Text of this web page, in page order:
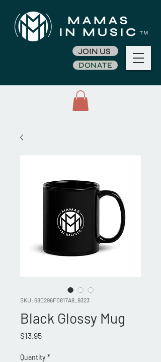
JOIN US
DONATE
SKU: 680296F0817A8_9323
Black Glossy Mug
$13.95Price
Quantity *